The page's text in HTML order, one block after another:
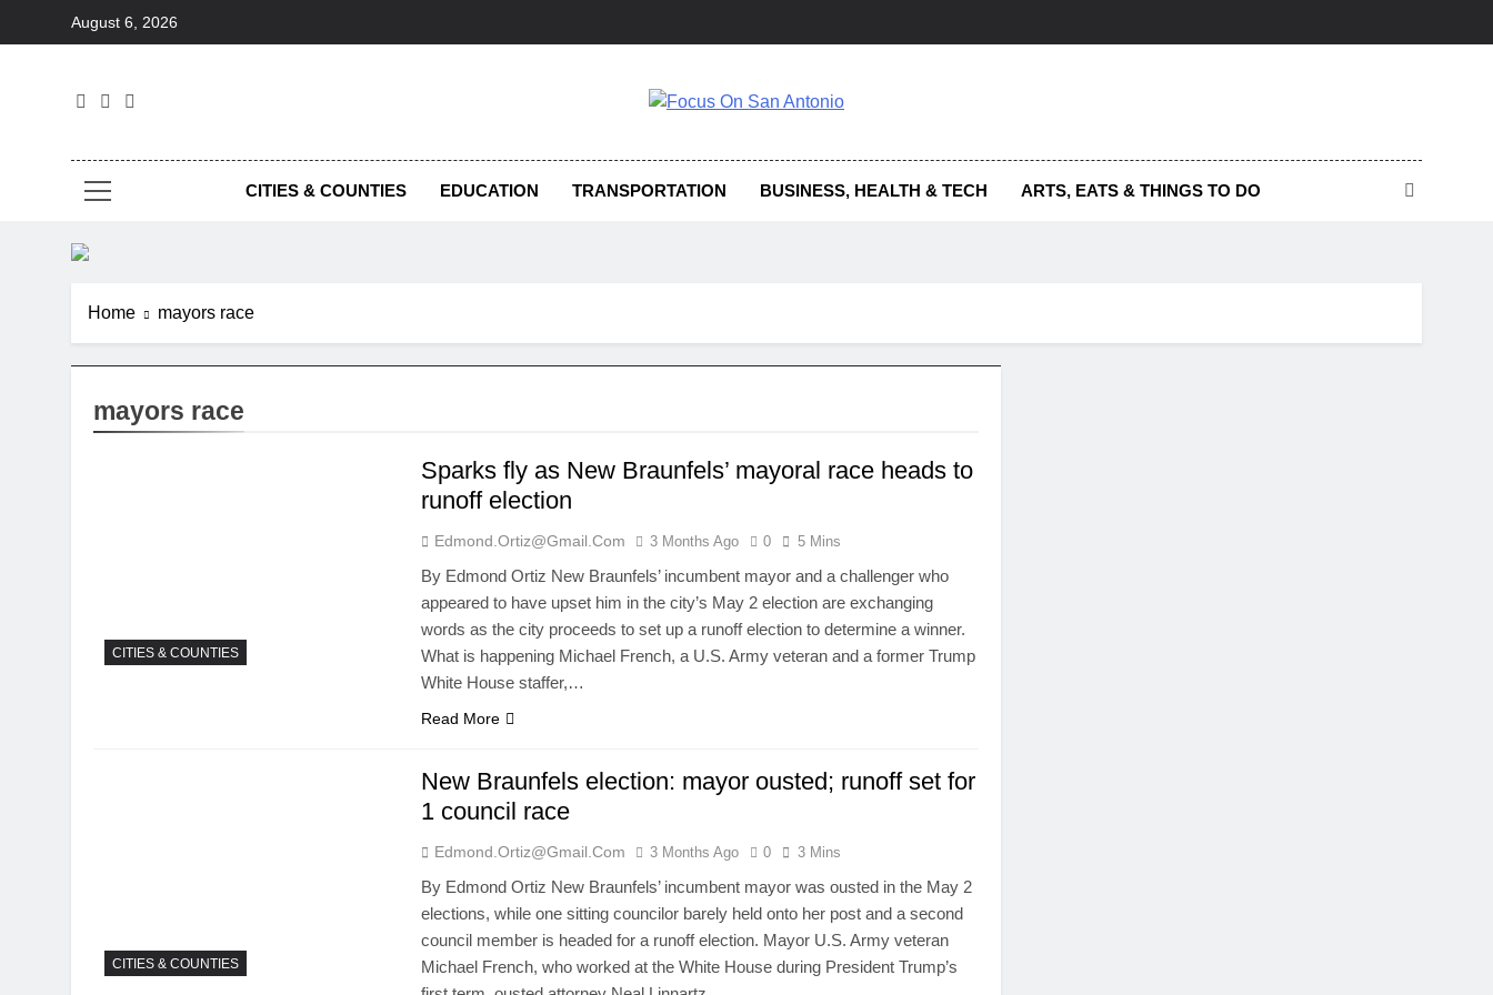
August 6, 2026
CITIES & COUNTIES EDUCATION TRANSPORTATION BUSINESS, HEALTH & TECH ARTS, EATS & THINGS TO DO
Home mayors race
mayors race
CITIES & COUNTIES
Sparks fly as New Braunfels’ mayoral race heads to
runoff election
Edmond.ortiz@gmail.com 3 Months Ago 0 5 Mins
By Edmond Ortiz New Braunfels’ incumbent mayor and a challenger who
appeared to have upset him in the city’s May 2 election are exchanging
words as the city proceeds to set up a runoff election to determine a winner.
What is happening Michael French, a U.S. Army veteran and a former Trump
White House staffer,…
Read More
CITIES & COUNTIES
New Braunfels election: mayor ousted; runoff set for
1 council race
Edmond.ortiz@gmail.com 3 Months Ago 0 3 Mins
By Edmond Ortiz New Braunfels’ incumbent mayor was ousted in the May 2
elections, while one sitting councilor barely held onto her post and a second
council member is headed for a runoff election. Mayor U.S. Army veteran
Michael French, who worked at the White House during President Trump’s